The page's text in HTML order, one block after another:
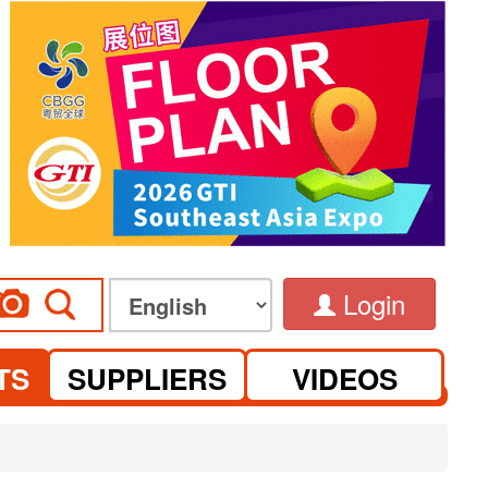
Login
SUPPLIERS VIDEOS